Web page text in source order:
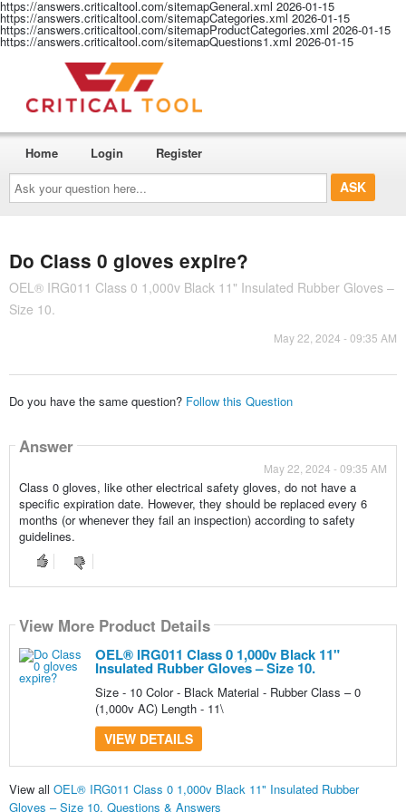
https://answers.criticaltool.com/sitemapGeneral.xml 2026-01-15
https://answers.criticaltool.com/sitemapCategories.xml 2026-01-15
https://answers.criticaltool.com/sitemapProductCategories.xml 2026-01-15
https://answers.criticaltool.com/sitemapQuestions1.xml 2026-01-15
Ask
your
question
here...
Home Login Register
Do Class 0 gloves expire?
OEL® IRG011 Class 0 1,000v Black 11" Insulated Rubber Gloves –
Size 10.
May 22, 2024 - 09:35 AM
Do you have the same question? Follow this Question
Answer
May 22, 2024 - 09:35 AM
Class 0 gloves, like other electrical safety gloves, do not have a
specific expiration date. However, they should be replaced every 6
months (or whenever they fail an inspection) according to safety
guidelines.
View More Product Details
OEL® IRG011 Class 0 1,000v Black 11"
Insulated Rubber Gloves – Size 10.
Size - 10 Color - Black Material - Rubber Class – 0
(1,000v AC) Length - 11\
VIEW DETAILS
View all OEL® IRG011 Class 0 1,000v Black 11" Insulated Rubber
Gloves – Size 10. Questions & Answers